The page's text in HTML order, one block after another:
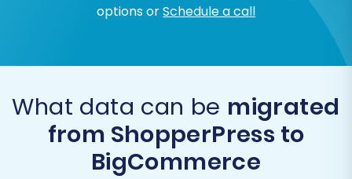
options orSchedule a call
What data can be migrated
from ShopperPress to
BigCommerce